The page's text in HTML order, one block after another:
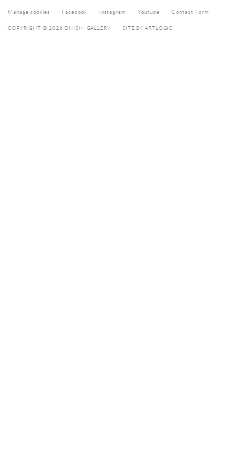
Manage cookies Facebook Instagram Youtube Contact Form
COPYRIGHT © 2026 ONISHI GALLERY SITE BY ARTLOGIC